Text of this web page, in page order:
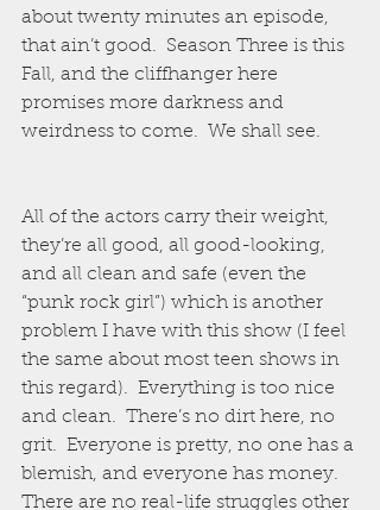
about twenty minutes an episode,
that ain’t good.  Season Three is this
Fall, and the cliffhanger here
promises more darkness and
weirdness to come.  We shall see.
All of the actors carry their weight,
they’re all good, all good-looking,
and all clean and safe (even the
“punk rock girl”) which is another
problem I have with this show (I feel
the same about most teen shows in
this regard).  Everything is too nice
and clean.  There’s no dirt here, no
grit.  Everyone is pretty, no one has a
blemish, and everyone has money.
There are no real-life struggles other